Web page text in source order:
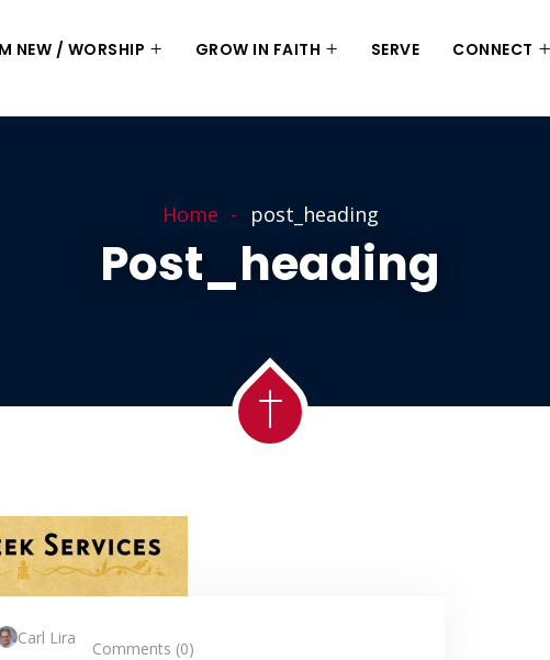
NEW / WORSHIP GROW IN FAITH SERVE CONNECT
Home post_heading
Post_heading
Carl Lira
Comments (0)